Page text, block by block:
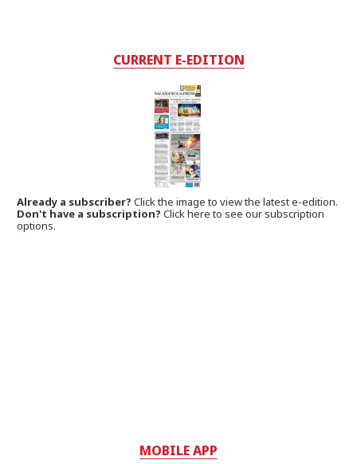
CURRENT E-EDITION
Already a subscriber?Click the image to view the latest e-edition.
Don't have a subscription? Click here to see our subscription
options.
MOBILE APP